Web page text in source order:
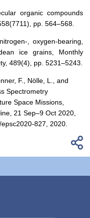
organic compounds
pp. 564–568.
, oxygen-bearing,
ice grains, Monthly
489(4), pp. 5231–5243.
F., Nölle, L., and
Spectrometry
Space Missions,
21 Sep–9 Oct 2020,
827, 2020.